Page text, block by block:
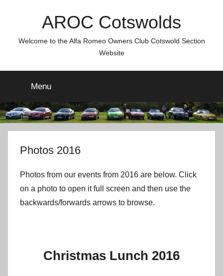
AROC Cotswolds
Welcome to the Alfa Romeo Owners Club Cotswold Section
Website
Menu
Photos 2016
Photos from our events from 2016 are below. Click
on a photo to open it full screen and then use the
backwards/forwards arrows to browse.
Christmas Lunch 2016